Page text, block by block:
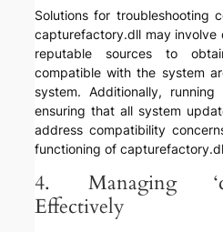
Solutions for troubleshooting
capturefactory.dll may involve
reputable sources to
compatible with the system
system. Additionally,
ensuring that all system
address compatibility
functioning of
4. Managing
Effectively